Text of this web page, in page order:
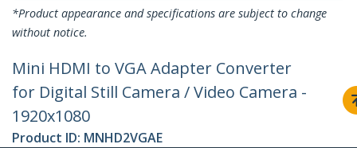
*Product appearance and specifications are subject to change
without notice.
Mini HDMI to VGA Adapter Converter
for Digital Still Camera / Video Camera -
1920x1080
Product ID: MNHD2VGAE